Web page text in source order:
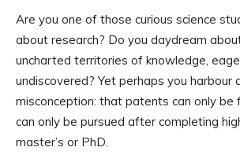
Are you one of those curious science
about research? Do you daydream
uncharted territories of knowledge,
undiscovered? Yet perhaps you harbour
misconception: that patents can only be
can only be pursued after completing
master’s or PhD.